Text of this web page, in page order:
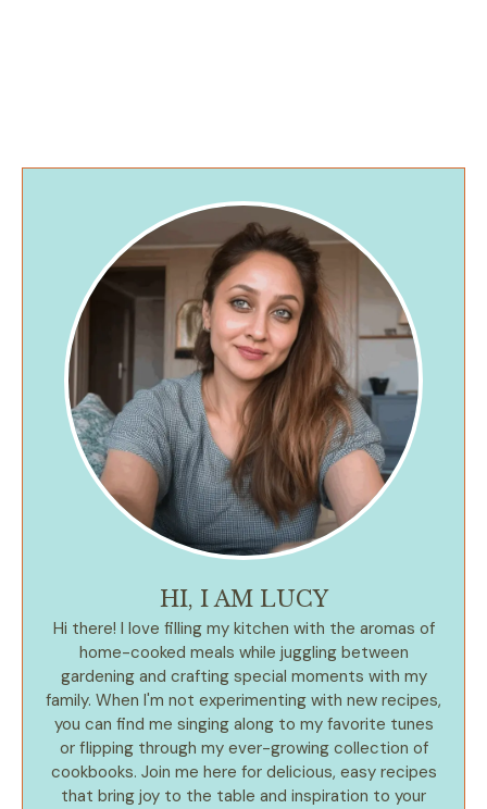
HI, I AM LUCY
Hi there! I love filling my kitchen with the aromas of
home-cooked meals while juggling between
gardening and crafting special moments with my
family. When I'm not experimenting with new recipes,
you can find me singing along to my favorite tunes
or flipping through my ever-growing collection of
cookbooks. Join me here for delicious, easy recipes
that bring joy to the table and inspiration to your